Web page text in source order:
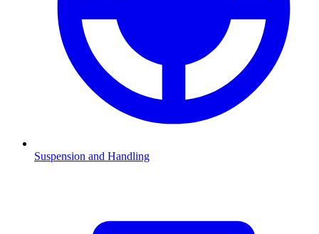
Suspension and Handling